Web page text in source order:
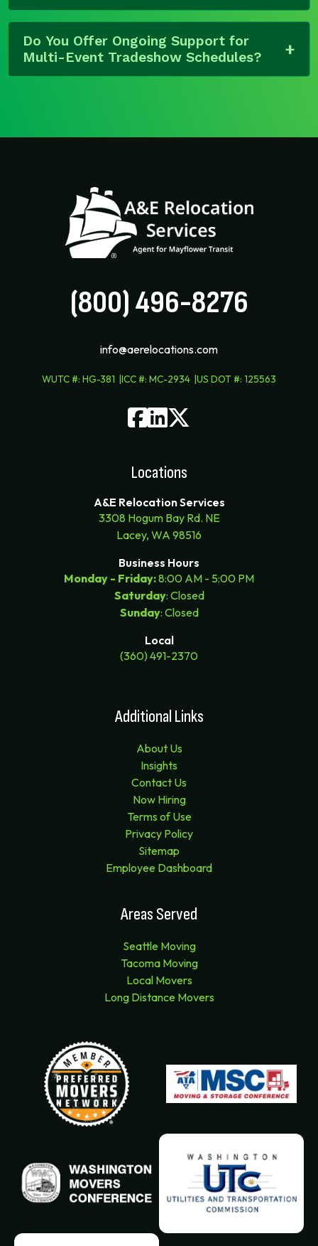
Do You Offer Ongoing Support for
Multi-Event Tradeshow Schedules?
(800) 496-8276
info@aerelocations.com
WUTC #: HG-381 ICC #: MC-2934 US DOT #: 125563
Locations
A&E Relocation Services
3308 Hogum Bay Rd. NE
Lacey, WA 98516
Business Hours
Monday - Friday:8:00 AM - 5:00 PM
Saturday: Closed
Sunday: Closed
Local
(360) 491-2370
Additional Links
About Us
Insights
Contact Us
Now Hiring
Terms of Use
Privacy Policy
Sitemap
Employee Dashboard
Areas Served
Seattle Moving
Tacoma Moving
Local Movers
Long Distance Movers